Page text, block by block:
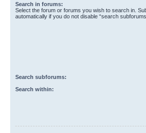
Search in forums:
Select the forum or forums you wish to search in.
automatically if you do not disable “search
Search subforums:
Search within: